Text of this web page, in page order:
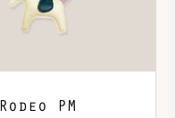
Rodeo PM